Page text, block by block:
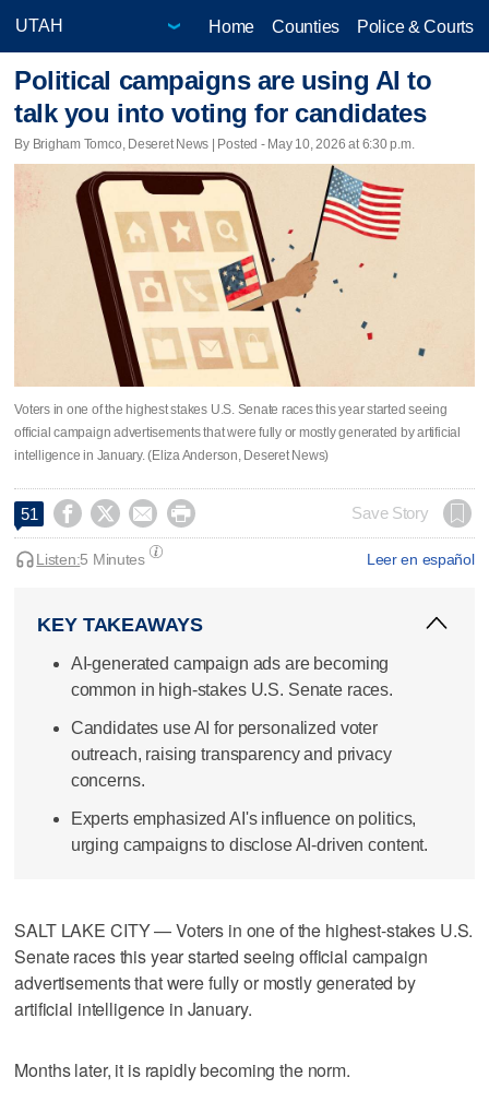
Home Counties Police & Courts
Political campaigns are using AI to
talk you into voting for candidates
By Brigham Tomco, Deseret News | Posted - May 10, 2026 at 6:30 p.m.
Voters in one of the highest stakes U.S. Senate races this year started seeing
official campaign advertisements that were fully or mostly generated by artificial
intelligence in January. (Eliza Anderson, Deseret News)
51     Save Story
Leer en español
Listen:5 Minutes
KEY TAKEAWAYS
AI-generated campaign ads are becoming
common in high-stakes U.S. Senate races.
Candidates use AI for personalized voter
outreach, raising transparency and privacy
concerns.
Experts emphasized AI's influence on politics,
urging campaigns to disclose AI-driven content.
SALT LAKE CITY — Voters in one of the highest-stakes U.S.
Senate races this year started seeing official campaign
advertisements that were fully or mostly generated by
artificial intelligence in January.
Months later, it is rapidly becoming the norm.